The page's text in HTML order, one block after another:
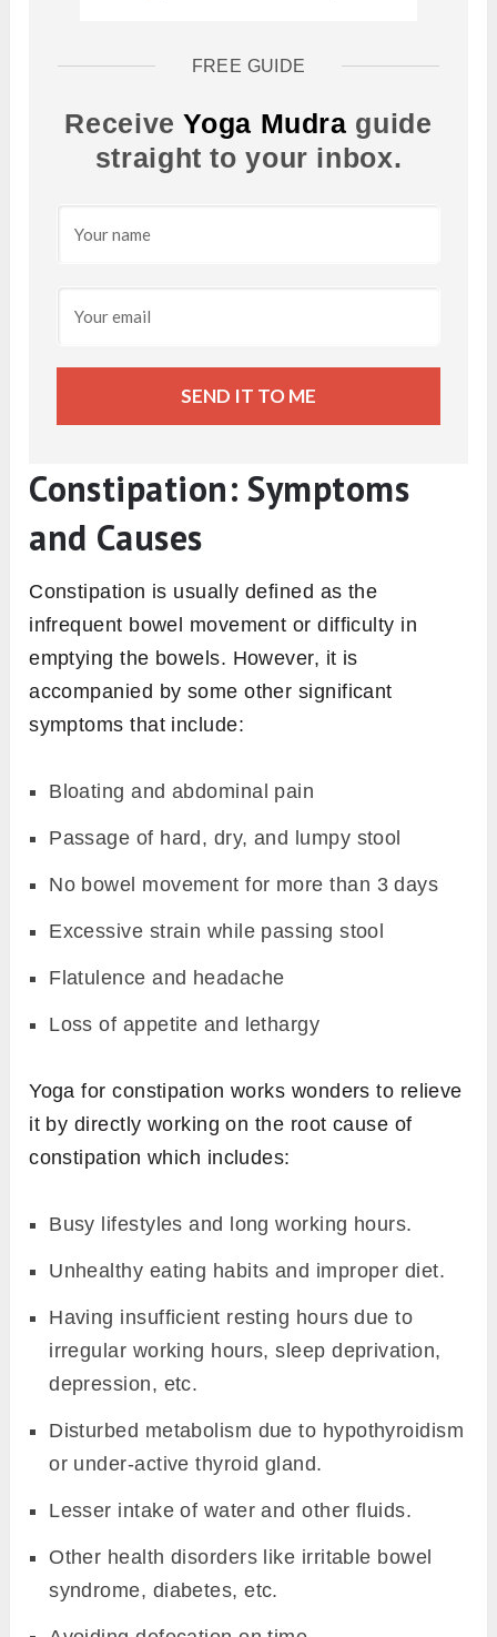
FREE GUIDE
ReceiveYoga Mudra guide
straight to your inbox.
SEND IT TO ME
Constipation: Symptoms
and Causes
Constipation is usually defined as the
infrequent bowel movement or difficulty in
emptying the bowels. However, it is
accompanied by some other significant
symptoms that include:
Bloating and abdominal pain
Passage of hard, dry, and lumpy stool
No bowel movement for more than 3 days
Excessive strain while passing stool
Flatulence and headache
Loss of appetite and lethargy
Yoga for constipation works wonders to relieve
it by directly working on the root cause of
constipation which includes:
Busy lifestyles and long working hours.
Unhealthy eating habits and improper diet.
Having insufficient resting hours due to
irregular working hours, sleep deprivation,
depression, etc.
Disturbed metabolism due to hypothyroidism
or under-active thyroid gland.
Lesser intake of water and other fluids.
Other health disorders like irritable bowel
syndrome, diabetes, etc.